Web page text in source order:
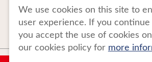
Image gallery
We use cookies on this site to
user experience. If you
you accept the use of cookies
our cookies policy for more